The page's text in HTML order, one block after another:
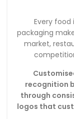
Every
packaging
market,
recognition
through
logos that